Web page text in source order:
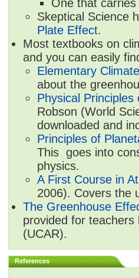
One that
Skeptical Science
Plate Effect.
Most textbooks on
and you can easily
Elementary
about the
Physical
Robson (World
downloaded and
Principles of
This goes into
physics.
A First Course in
2006). Covers the
The Greenhouse
provided for
(UCAR).
References